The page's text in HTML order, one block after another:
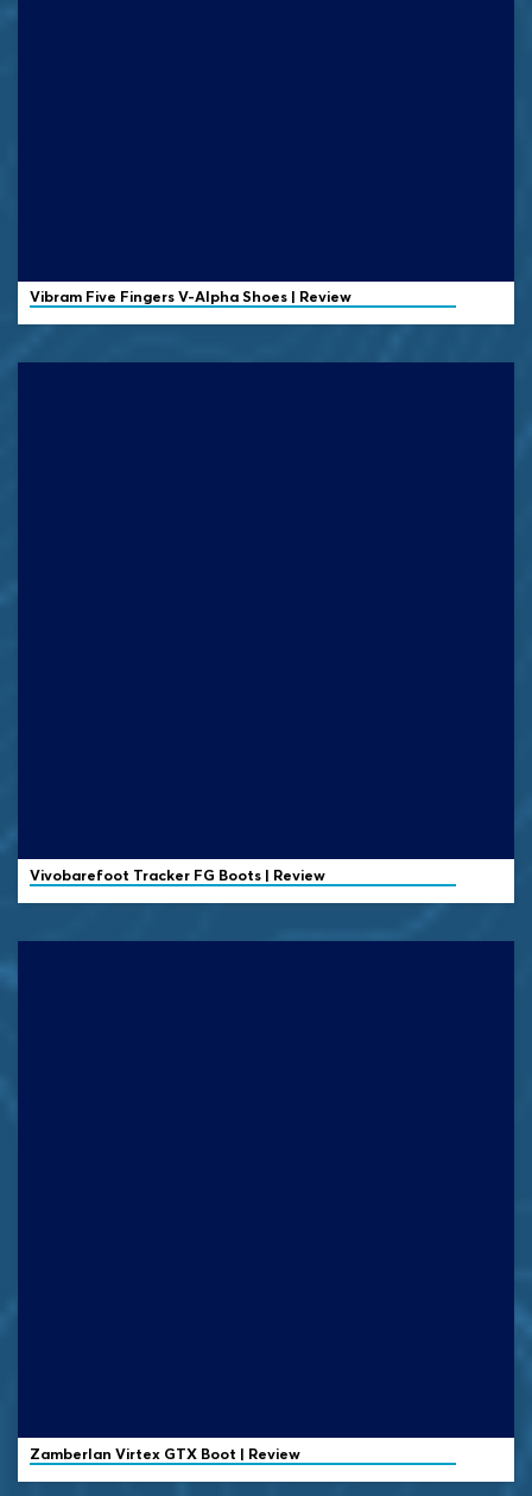
Vibram Five Fingers V-Alpha Shoes | Review
Vivobarefoot Tracker FG Boots | Review
Zamberlan Virtex GTX Boot | Review